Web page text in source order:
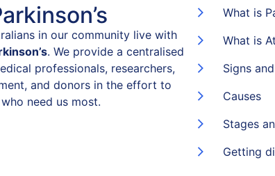
in our community live with
. We provide a centralised
professionals, researchers,
and donors in the effort to
need us most.
What is
What is
Signs
Causes
Stages
Getting